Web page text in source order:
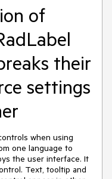
of
their
settings
when using
one language to
the user interface. It
Text, tooltip and